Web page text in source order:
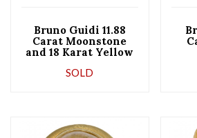
Bruno Guidi 11.88
Carat Moonstone
and 18 Karat Yellow
SOLD